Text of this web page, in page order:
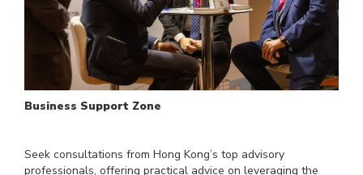
Business Support Zone
Seek consultations from Hong Kong’s top advisory
professionals, offering practical advice on leveraging the